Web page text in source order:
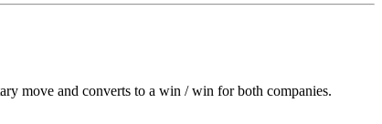
move and converts to a win / win for both companies.